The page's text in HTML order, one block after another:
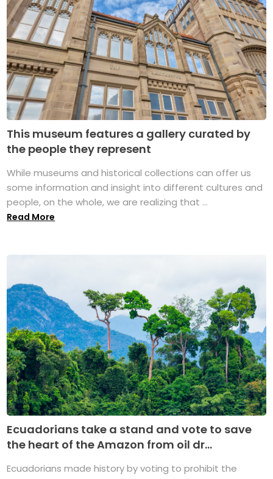
This museum features a gallery curated by
the people they represent
While museums and historical collections can offer us
some information and insight into different cultures and
people, on the whole, we are realizing that ...
Read More
Ecuadorians take a stand and vote to save
the heart of the Amazon from oil dr...
Ecuadorians made history by voting to prohibit the